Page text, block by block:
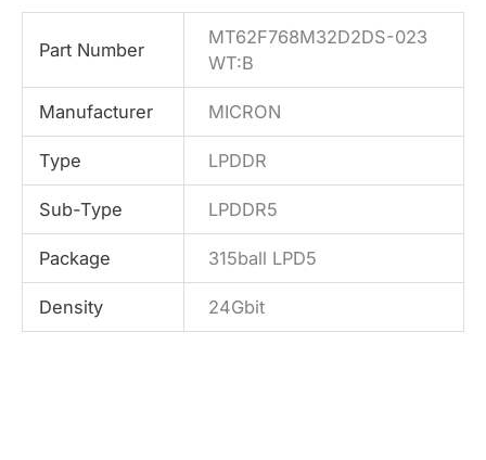
Part Number
MT62F768M32D2DS-023
WT:B
Manufacturer MICRON
Type LPDDR
Sub-Type LPDDR5
Package 315ball LPD5
Density 24Gbit